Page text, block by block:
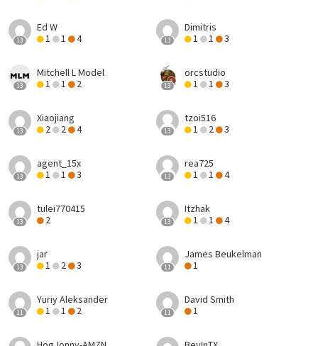
13
Ed W
1
1 4 13
Dimitris
1
1 3
13
Mitchell L Model
1
1 2 13
orcstudio
1
1 3
13
Xiaojiang
2
2 4 13
tzoi516
1
2 3
13
agent_15x
1
1 3 13
rea725
1
1 4
13
tulei770415
2
13
Itzhak
1
1 4
13
jar
1
2 3 11
James Beukelman
1
11
Yuriy Aleksander
1
1 2 11
David Smith
1